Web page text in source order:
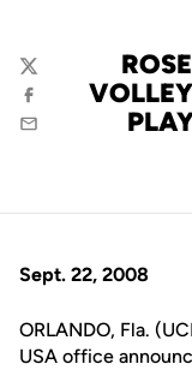
Twitter
Facebook
Email
Sept. 22, 2008
ORLANDO, Fla.
USA office